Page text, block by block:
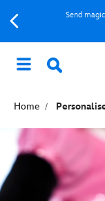
Send
Home